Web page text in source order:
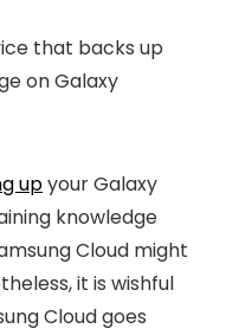
that backs up
on Galaxy
upyour Galaxy
knowledge
Cloud might
it is wishful
Cloud goes